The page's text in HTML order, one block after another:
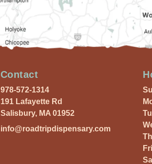
Contact
978-572-1314
191 Lafayette Rd
Salisbury, MA 01952
info@roadtripdispensary.com